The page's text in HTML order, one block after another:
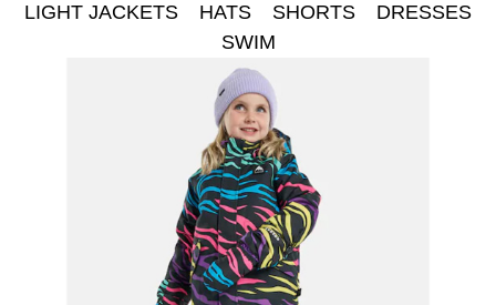
LIGHT JACKETS
HATS SHORTS
DRESSES
SWIM